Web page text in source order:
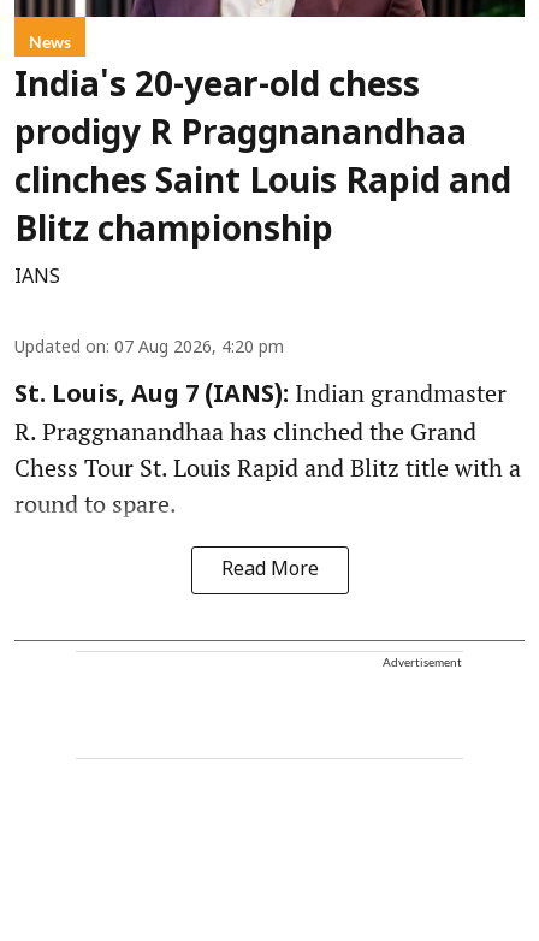
News
India's 20-year-old chess
prodigy R Praggnanandhaa
clinches Saint Louis Rapid and
Blitz championship
IANS
Updated on: 07 Aug 2026, 4:20 pm
St. Louis, Aug 7 (IANS): Indian grandmaster
R. Praggnanandhaa has clinched the Grand
Chess Tour St. Louis Rapid and Blitz title with a
round to spare.
Read More
Advertisement